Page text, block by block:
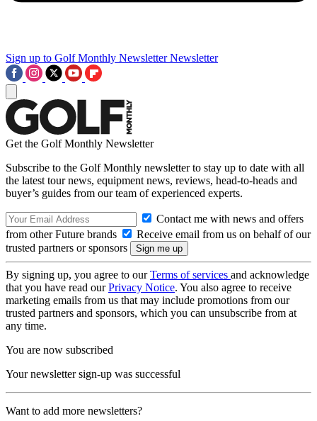
Sign up to Golf Monthly Newsletter Newsletter
Get the Golf Monthly Newsletter
Subscribe to the Golf Monthly newsletter to stay up to date with all
the latest tour news, equipment news, reviews, head-to-heads and
buyer’s guides from our team of experienced experts.
Contact me with news and offers
from other Future brands
Receive email from us on behalf of our
trusted partners or sponsors
By signing up, you agree to ourTerms of services and acknowledge
that you have read ourPrivacy Notice. You also agree to receive
marketing emails from us that may include promotions from our
trusted partners and sponsors, which you can unsubscribe from at
any time.
You are now subscribed
Your newsletter sign-up was successful
Want to add more newsletters?